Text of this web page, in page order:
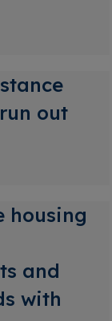
out
housing
and
with